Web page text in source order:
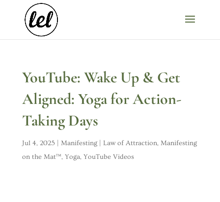
YouTube: Wake Up & Get
Aligned: Yoga for Action-
Taking Days
Jul 4, 2025 Manifesting | Law of Attraction, Manifesting
on the Mat™, Yoga, YouTube Videos